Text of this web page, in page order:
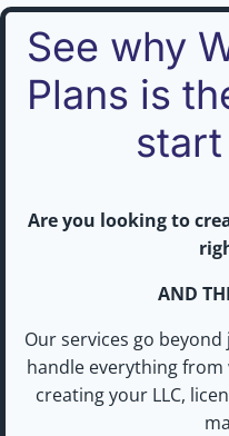
See why
Plans is
start
Are you looking to
AND
Our services go
handle everything
creating your LLC,